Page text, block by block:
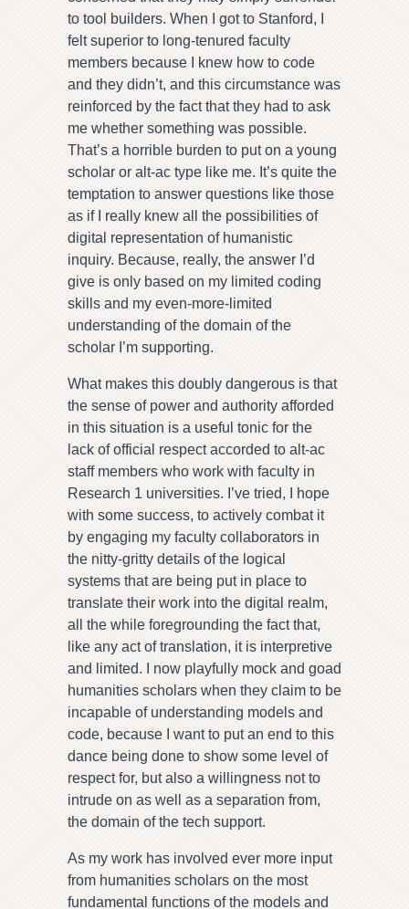
to tool builders. When I got to Stanford, I
felt superior to long-tenured faculty
members because I knew how to code
and they didn’t, and this circumstance was
reinforced by the fact that they had to ask
me whether something was possible.
That’s a horrible burden to put on a young
scholar or alt-ac type like me. It’s quite the
temptation to answer questions like those
as if I really knew all the possibilities of
digital representation of humanistic
inquiry. Because, really, the answer I’d
give is only based on my limited coding
skills and my even-more-limited
understanding of the domain of the
scholar I’m supporting.
What makes this doubly dangerous is that
the sense of power and authority afforded
in this situation is a useful tonic for the
lack of official respect accorded to alt-ac
staff members who work with faculty in
Research 1 universities. I’ve tried, I hope
with some success, to actively combat it
by engaging my faculty collaborators in
the nitty-gritty details of the logical
systems that are being put in place to
translate their work into the digital realm,
all the while foregrounding the fact that,
like any act of translation, it is interpretive
and limited. I now playfully mock and goad
humanities scholars when they claim to be
incapable of understanding models and
code, because I want to put an end to this
dance being done to show some level of
respect for, but also a willingness not to
intrude on as well as a separation from,
the domain of the tech support.
As my work has involved ever more input
from humanities scholars on the most
fundamental functions of the models and